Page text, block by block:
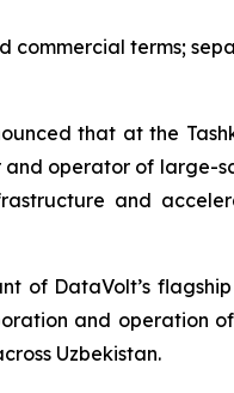
commercial terms;
that at the
and operator of large-
and
of DataVolt’s
and operation
Uzbekistan.